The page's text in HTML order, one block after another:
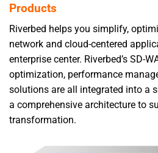
Products
Riverbed helps you simplify,
network and cloud-centered
enterprise center. Riverbed’s SD-
optimization, performance
solutions are all integrated into a
a comprehensive architecture to
transformation.